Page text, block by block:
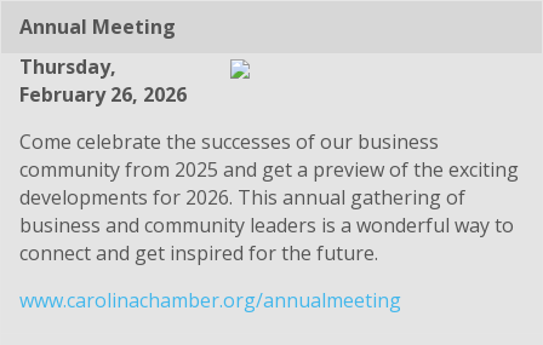
Annual Meeting
Thursday,
February 26, 2026
Come celebrate the successes of our business
community from 2025 and get a preview of the exciting
developments for 2026. This annual gathering of
business and community leaders is a wonderful way to
connect and get inspired for the future.
www.carolinachamber.org/annualmeeting